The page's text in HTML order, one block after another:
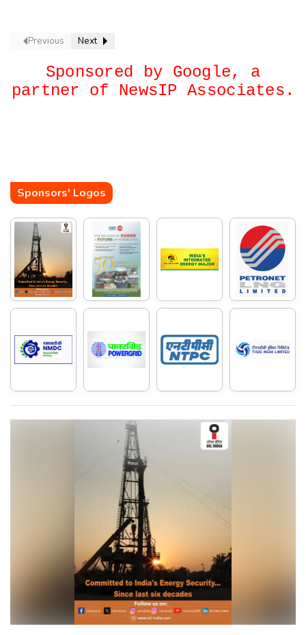
Previous Next
Sponsored by Google, a
partner of NewsIP Associates.
Sponsors' Logos